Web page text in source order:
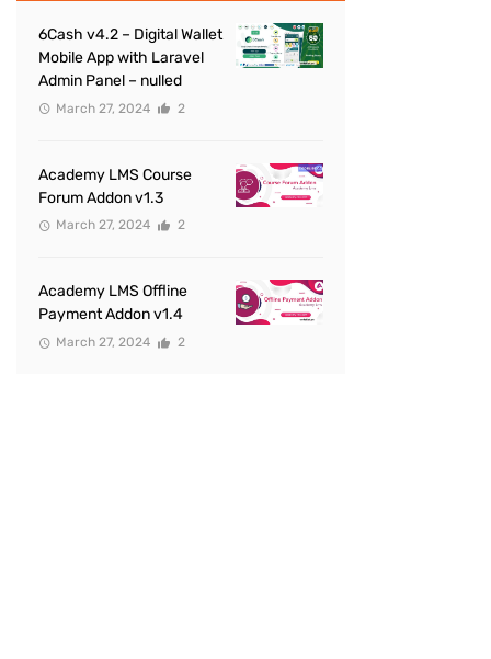
6Cash v4.2 – Digital Wallet
Mobile App with Laravel
Admin Panel – nulled
March 27, 2024 2
Academy LMS Course
Forum Addon v1.3
March 27, 2024 2
Academy LMS Offline
Payment Addon v1.4
March 27, 2024 2